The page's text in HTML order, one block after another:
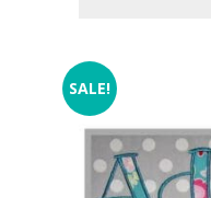
SALE!